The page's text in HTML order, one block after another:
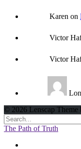
Karen on
Victor
Victor
© 2026 Lenscap Theme
The Path of Truth